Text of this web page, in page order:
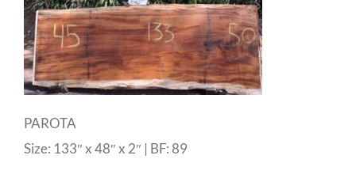
PAROTA
Size: 133″ x 48″ x 2″ | BF: 89